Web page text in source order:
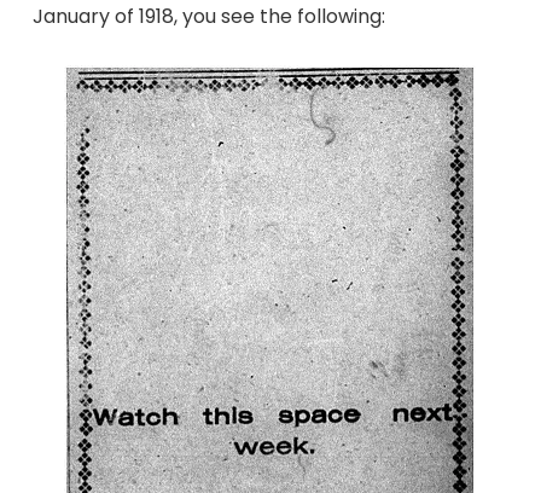
January of 1918, you see the following: